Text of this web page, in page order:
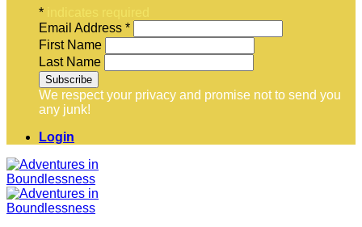
*
Email Address *
First Name
Last Name
We respect your privacy and promise not to send you
any junk!
Login